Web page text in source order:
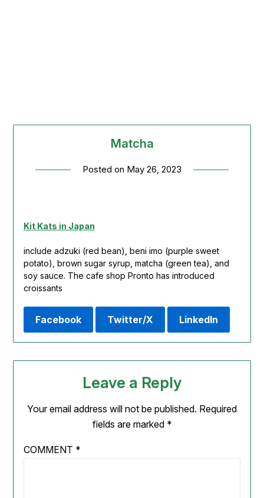
Matcha
Posted on May 26, 2023
Kit Kats in Japan
include adzuki (red bean), beni imo (purple sweet
potato), brown sugar syrup, matcha (green tea), and
soy sauce. The cafe shop Pronto has introduced
croissants
Facebook Twitter/X LinkedIn
Leave a Reply
Your email address will not be published. Required
fields are marked *
COMMENT *